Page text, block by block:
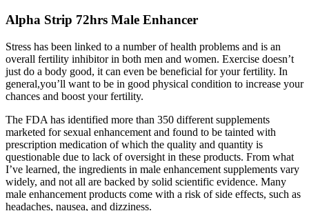
Alpha Strip 72hrs Male Enhancer
Stress has been linked to a number of health problems and is an
overall fertility inhibitor in both men and women. Exercise doesn’t
just do a body good, it can even be beneficial for your fertility. In
general,you’ll want to be in good physical condition to increase your
chances and boost your fertility.
The FDA has identified more than 350 different supplements
marketed for sexual enhancement and found to be tainted with
prescription medication of which the quality and quantity is
questionable due to lack of oversight in these products. From what
I’ve learned, the ingredients in male enhancement supplements vary
widely, and not all are backed by solid scientific evidence. Many
male enhancement products come with a risk of side effects, such as
headaches, nausea, and dizziness.